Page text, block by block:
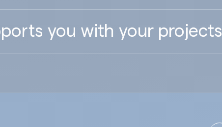
you with your projects